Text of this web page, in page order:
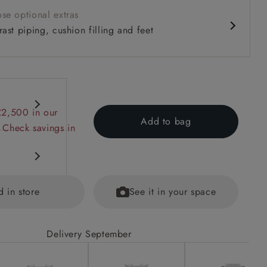
optional extras
piping, cushion filling and feet
in our
savings in
Add to bag
in store See it in your space
Delivery September